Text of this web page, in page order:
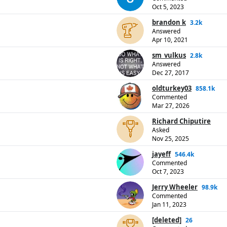
Oct 5, 2023
brandon k 3.2k
Answered
Apr 10, 2021
sm_vulkus 2.8k
Answered
Dec 27, 2017
oldturkey03 858.1k
Commented
Mar 27, 2026
Richard Chiputire
Asked
Nov 25, 2025
jayeff 546.4k
Commented
Oct 7, 2023
Jerry Wheeler 98.9k
Commented
Jan 11, 2023
[deleted] 26